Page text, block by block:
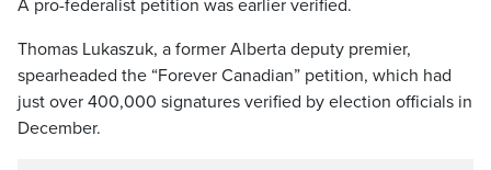
A pro-federalist petition was earlier verified.
Thomas Lukaszuk, a former Alberta deputy premier,
spearheaded the “Forever Canadian” petition, which had
just over 400,000 signatures verified by election officials in
December.